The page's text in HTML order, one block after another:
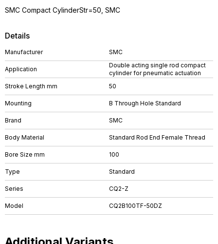
Details
Manufacturer SMC
Application
Double acting single rod compact
cylinder for pneumatic actuation
Stroke Length mm
50
Mounting B Through Hole Standard
Brand SMC
Body Material Standard Rod End Female Thread
Bore Size mm 100
Type Standard
Series CQ2-Z
Model CQ2B100TF-50DZ
SMC Compact CylinderStr=50, SMC